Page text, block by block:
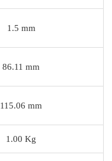
1.5 mm
86.11 mm
115.06 mm
1.00 Kg